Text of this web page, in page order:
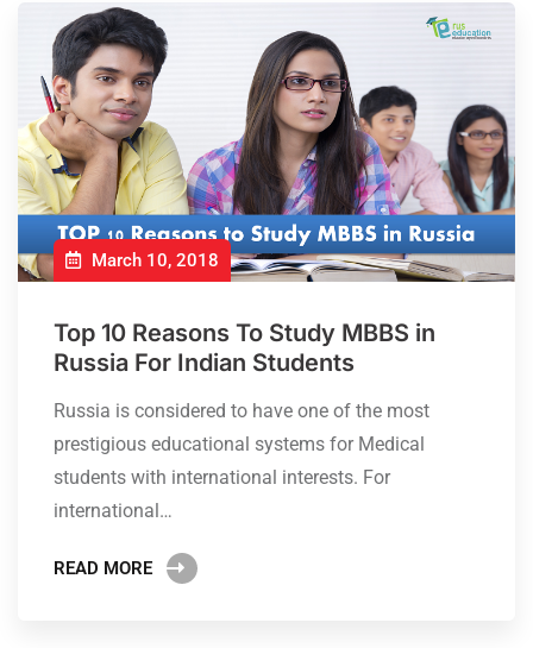
March 10, 2018
Top 10 Reasons To Study MBBS in
Russia For Indian Students
Russia is considered to have one of the most
prestigious educational systems for Medical
students with international interests. For
international…
READ MORE